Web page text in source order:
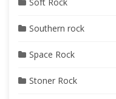
Southern rock
Space Rock
Stoner Rock